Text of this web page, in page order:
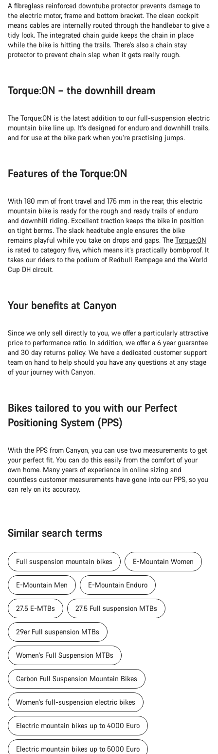
A fibreglass reinforced downtube protector prevents damage to
the electric motor, frame and bottom bracket. The clean cockpit
means cables are internally routed through the handlebar to give a
tidy look. The integrated chain guide keeps the chain in place
while the bike is hitting the trails. There’s also a chain stay
protector to prevent chain slap when it gets really rough.
Torque:ON – the downhill dream
The Torque:ON is the latest addition to our full-suspension electric
mountain bike line up. It’s designed for enduro and downhill trails,
and for use at the bike park when you’re practising jumps.
Features of the Torque:ON
With 180 mm of front travel and 175 mm in the rear, this electric
mountain bike is ready for the rough and ready trails of enduro
and downhill riding. Excellent traction keeps the bike in position
on tight berms. The slack headtube angle ensures the bike
remains playful while you take on drops and gaps. The Torque:ON
is rated to category five, which means it’s practically bombproof. It
takes our riders to the podium of Redbull Rampage and the World
Cup DH circuit.
Your benefits at Canyon
Since we only sell directly to you, we offer a particularly attractive
price to performance ratio. In addition, we offer a 6 year guarantee
and 30 day returns policy. We have a dedicated customer support
team on hand to help should you have any questions at any stage
of your journey with Canyon.
Bikes tailored to you with our Perfect
Positioning System (PPS)
With the PPS from Canyon, you can use two measurements to get
your perfect fit. You can do this easily from the comfort of your
own home. Many years of experience in online sizing and
countless customer measurements have gone into our PPS, so you
can rely on its accuracy.
Similar search terms
Full suspension mountain bikes E-Mountain Women
E-Mountain Men E-Mountain Enduro
27.5 E-MTBs 27.5 Full suspension MTBs
29er Full suspension MTBs
Women's Full Suspension MTBs
Carbon Full Suspension Mountain Bikes
Women's full-suspension electric bikes
Electric mountain bikes up to 4000 Euro
Electric mountain bikes up to 5000 Euro